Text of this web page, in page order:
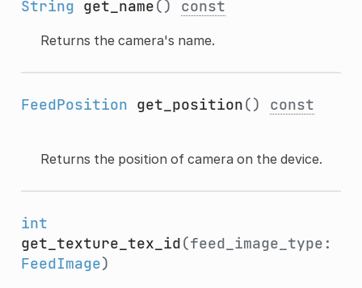
String get_name() const
Returns the camera's name.
FeedPosition get_position() const
Returns the position of camera on the device.
int
get_texture_tex_id(feed_image_type:
FeedImage)